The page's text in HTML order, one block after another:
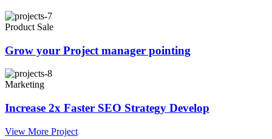
Product Sale
Grow your Project manager pointing
Marketing
Increase 2x Faster SEO Strategy Develop
View More Project